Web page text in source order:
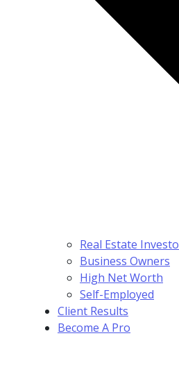
Real Estate
Business Owners
High Net Worth
Self-Employed
Client Results
Become A Pro